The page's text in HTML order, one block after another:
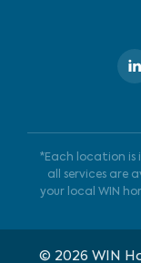
*Each location is
all services are
your local WIN
© 2026 WIN